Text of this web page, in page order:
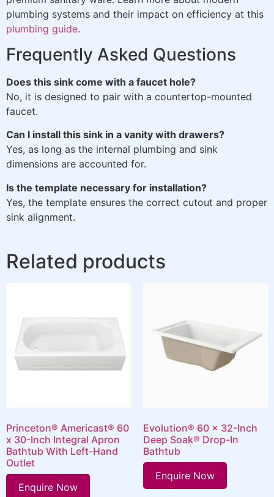
plumbing systems and their impact on efficiency at this
plumbing guide.
Frequently Asked Questions
Does this sink come with a faucet hole?
No, it is designed to pair with a countertop-mounted
faucet.
Can I install this sink in a vanity with drawers?
Yes, as long as the internal plumbing and sink
dimensions are accounted for.
Is the template necessary for installation?
Yes, the template ensures the correct cutout and proper
sink alignment.
Related products
Princeton® Americast® 60
x 30-Inch Integral Apron
Bathtub With Left-Hand
Outlet
Enquire Now
Evolution® 60 x 32-Inch
Deep Soak® Drop-In
Bathtub
Enquire Now